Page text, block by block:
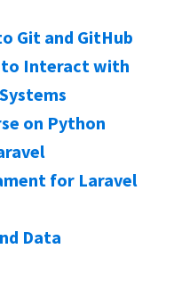
Git and GitHub
to Interact with
on Python
for Laravel
Data